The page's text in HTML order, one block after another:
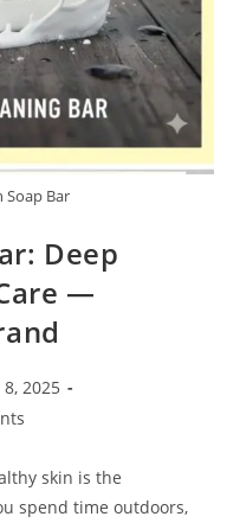
Soap Bar
Deep
—
2025
skin is the
spend time outdoors,